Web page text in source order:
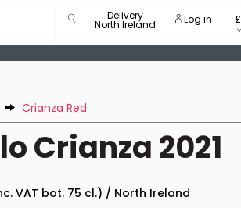
Delivery
North Ireland Log in £
Crianza Red
Crianza 2021
VAT bot. 75 cl.) / North Ireland